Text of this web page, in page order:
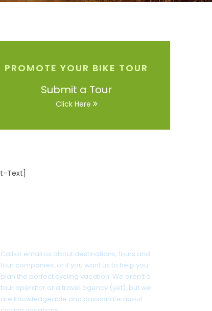
PROMOTE YOUR BIKE TOUR
Submit a Tour
Click Here
Call or email us about destinations, tours and
tour companies, or if you want us to help you
plan the perfect cycling vacation. We aren’t a
tour operator or a travel agency (yet), but we
are knowledgeable and passionate about